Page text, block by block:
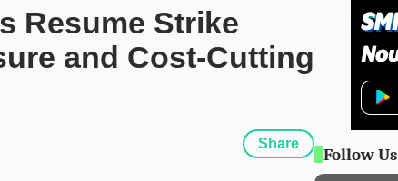
Resume Strike
and Cost-Cutting
Share
Follow Us